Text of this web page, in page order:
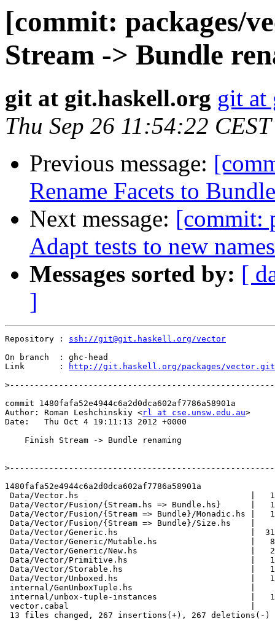
[commit: packages/
Stream -> Bundle
git at git.haskell.org git at
Thu Sep 26 11:54:22
Previous message:
Rename Facets to
Next message: [commit:
Adapt tests to new
Messages sorted by: [
]
Repository : ssh://git@git.haskell.org/vector
On branch  : ghc-head
Link       :
http://git.haskell.org/packages/vector.git/
>
commit 1480fafa52e4944c6a2d0dca602af7786a58901a
Author: Roman Leshchinskiy <rl at cse.unsw.edu.au>
Date:   Thu Oct 4 19:11:13 2012 +0000
    Finish Stream -> Bundle renaming
>
1480fafa52e4944c6a2d0dca602af7786a58901a
Data/Vector.hs                                   |
Data/Vector/Fusion/{Stream.hs => Bundle.hs}      |
Data/Vector/Fusion/{Stream => Bundle}/Monadic.hs |
Data/Vector/Fusion/{Stream => Bundle}/Size.hs    |
Data/Vector/Generic.hs                           |  310
Data/Vector/Generic/Mutable.hs                   |
Data/Vector/Generic/New.hs                       |
Data/Vector/Primitive.hs                         |
Data/Vector/Storable.hs                          |
Data/Vector/Unboxed.hs                           |
internal/GenUnboxTuple.hs                        |
internal/unbox-tuple-instances                   |
vector.cabal                                     |
13 files changed, 267 insertions(+), 267 deletions(-)